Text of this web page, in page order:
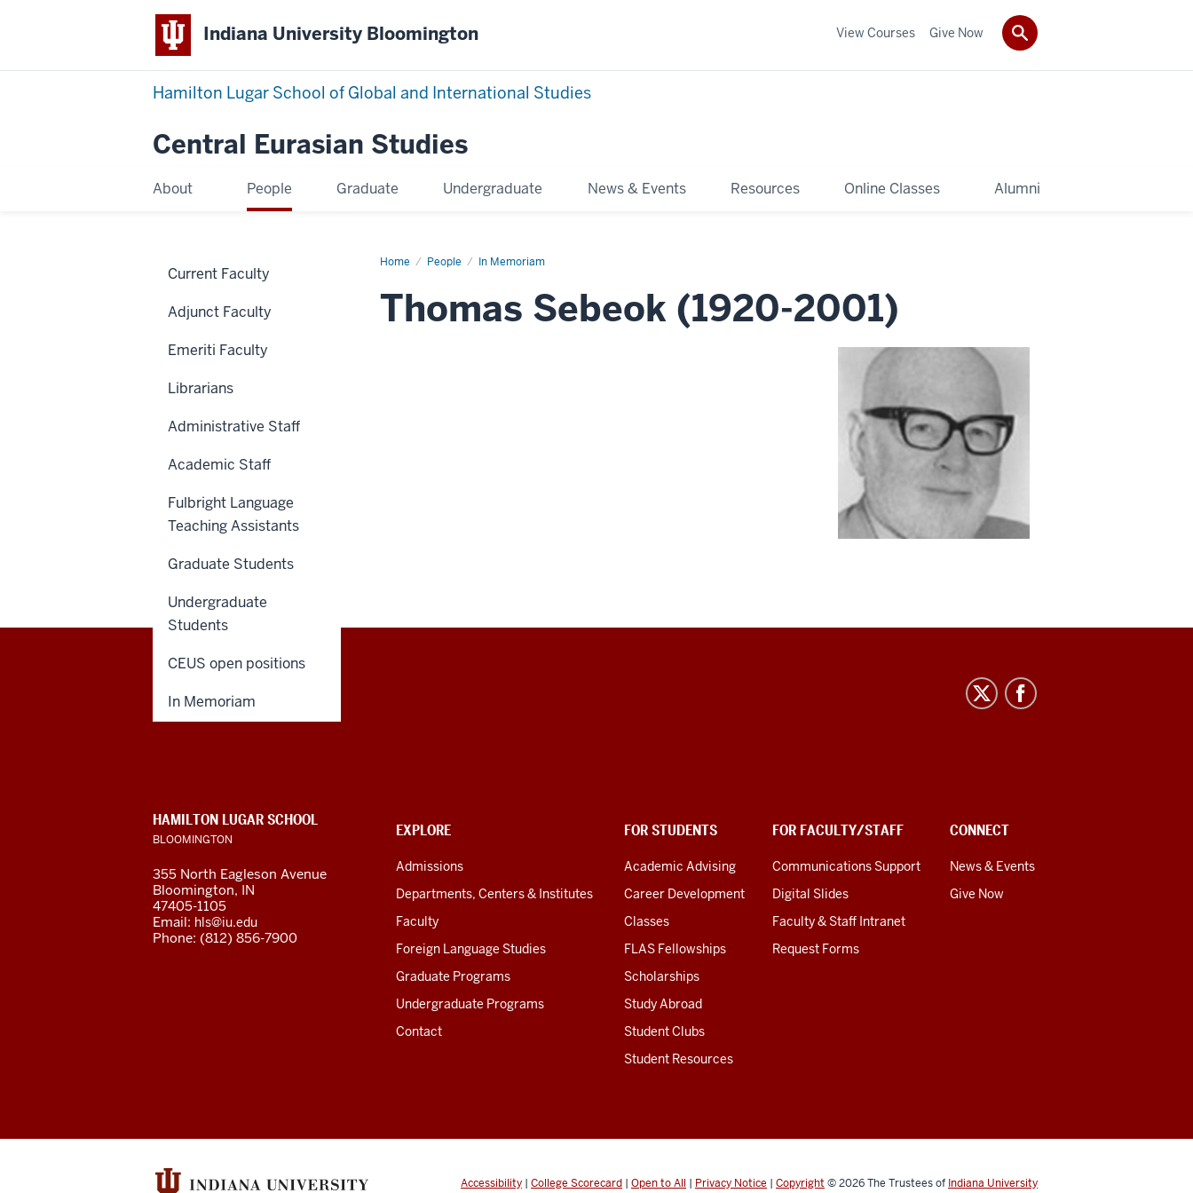
Indiana University Bloomington
Hamilton Lugar School of Global and International Studies
Central Eurasian Studies
About People Graduate Undergraduate News & Events Resources Online Classes Alumni
View Courses Give Now
Home People In Memoriam
Thomas
Thomas Sebeok (1920-2001)
Current Faculty
Adjunct Faculty
Emeriti Faculty
Librarians
Administrative Staff
Academic Staff
Fulbright Language
Teaching Assistants
Graduate Students
Undergraduate
Students
CEUS open positions
In Memoriam
Central
Eurasian
social
media
channels
CONTACT US
CONTACT,
ADDRESS
AND
LINKS
EXPLORE
Admissions
Departments, Centers & Institutes
Faculty
Foreign Language Studies
Graduate Programs
Undergraduate Programs
Contact
FOR STUDENTS
Academic Advising
Career Development
Classes
FLAS Fellowships
Scholarships
Study Abroad
Student Clubs
Student Resources
FOR FACULTY/STAFF
Communications Support
Digital Slides
Faculty & Staff Intranet
Request Forms
CONNECT
News & Events
Give Now
HAMILTON LUGAR SCHOOL
BLOOMINGTON
355 North Eagleson Avenue
Bloomington, IN
47405-1105
Email: hls@iu.edu
Phone: (812) 856-7900
Accessibility | College Scorecard | Open to All | Privacy Notice | Copyright © 2026The Trustees of Indiana University